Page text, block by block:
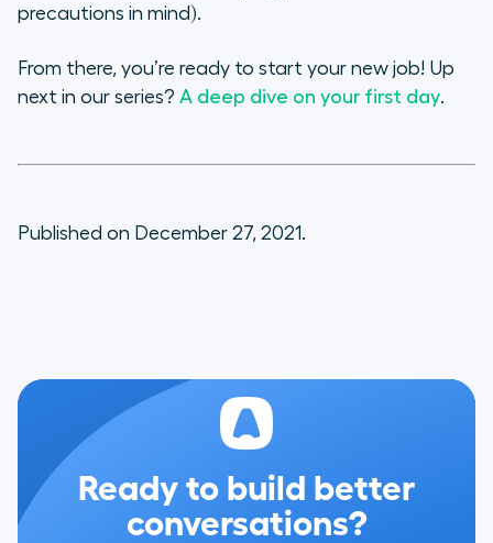
precautions in mind).
From there, you’re ready to start your new job! Up
next in our series? A deep dive on your first day.
Published on December 27, 2021.
Ready to build better
conversations?